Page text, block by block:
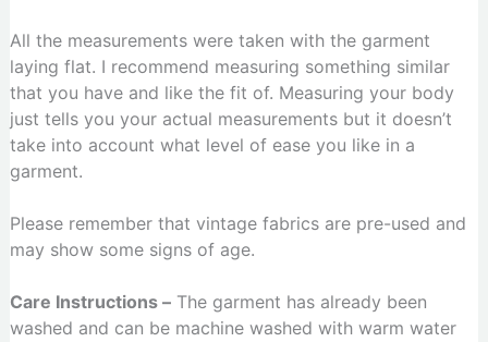
All the measurements were taken with the garment
laying flat. I recommend measuring something similar
that you have and like the fit of. Measuring your body
just tells you your actual measurements but it doesn’t
take into account what level of ease you like in a
garment.
Please remember that vintage fabrics are pre-used and
may show some signs of age.
Care Instructions –The garment has already been
washed and can be machine washed with warm water